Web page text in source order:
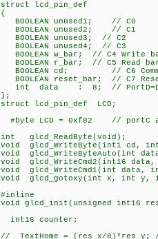
struct lcd_pin_def
{
BOOLEAN unused1; // C0
BOOLEAN unused2; // C1
BOOLEAN unused3; // C2
BOOLEAN unused4; // C3
BOOLEAN w_bar; // C4 Write
BOOLEAN r_bar; // C5 Read
BOOLEAN cd; // C6
BOOLEAN reset_bar; // C7
int data : 8; //
};
struct lcd_pin_def LCD;
#byte LCD = 0xf82 // portC
int glcd_ReadByte(void);
void glcd_WriteByte(int1 cd,
void glcd_WriteByteAuto(int
void glcd_WriteCmd2(int16
void glcd_WriteCmd1(int data,
void glcd_gotoxy(int x, int y,
#inline
void glcd_init(unsigned int16
int16 counter;
// TextHome = (res_x/8)*res_y;